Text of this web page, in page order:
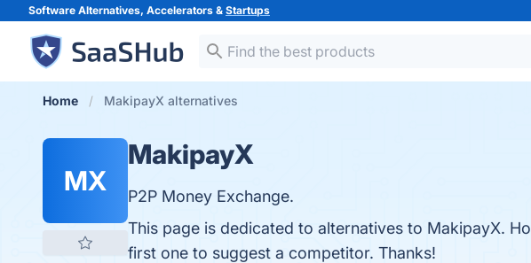
Software Alternatives, Accelerators & Startups
Home MakipayX alternatives
MX
MakipayX
P2P Money Exchange.
This page is dedicated to alternatives to MakipayX.
first one to suggest a competitor. Thanks!